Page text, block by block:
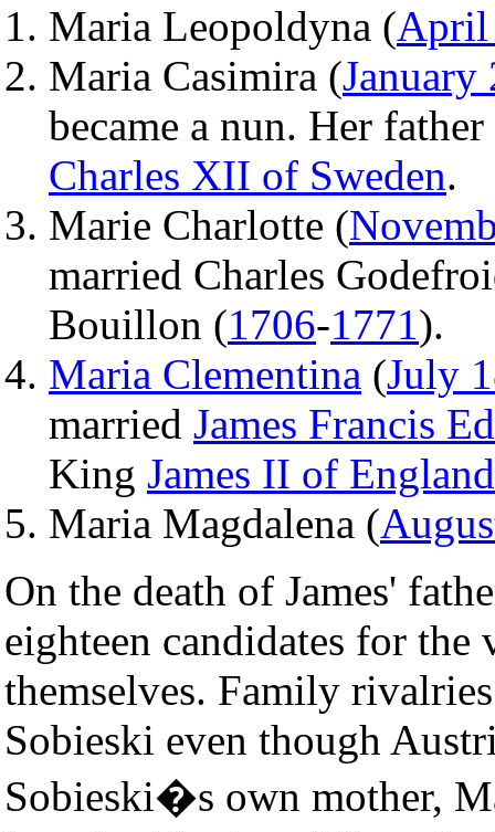
Maria Leopoldyna (April
Maria Casimira (January
became a nun. Her
Charles XII of Sweden.
Marie Charlotte (
married Charles
Bouillon (1706-1771).
Maria Clementina (July
married James Francis
King James II of England
Maria Magdalena (
On the death of James'
eighteen candidates for the
themselves. Family
Sobieski even though
Sobieski�s own mother,